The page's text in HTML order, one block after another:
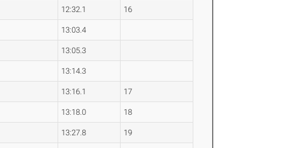
12:32.1 16
13:03.4
13:05.3
13:14.3
13:16.1 17
13:18.0 18
13:27.8 19